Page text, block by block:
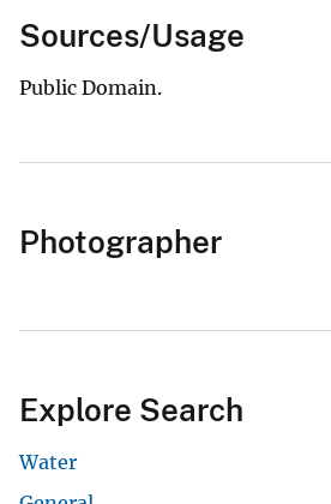
Sources/Usage
Public Domain.
Photographer
Explore Search
Water